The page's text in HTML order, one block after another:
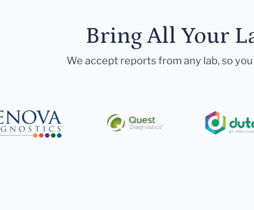
Bring All Your
We accept reports from any lab, so